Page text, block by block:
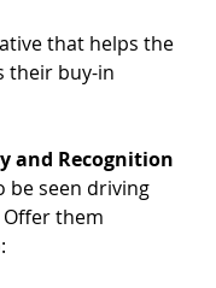
that helps the
their buy-in
and Recognition
be seen driving
them